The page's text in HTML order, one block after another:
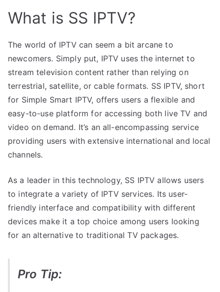
What is SS IPTV?
The world of IPTV can seem a bit arcane to
newcomers. Simply put, IPTV uses the internet to
stream television content rather than relying on
terrestrial, satellite, or cable formats. SS IPTV, short
for Simple Smart IPTV, offers users a flexible and
easy-to-use platform for accessing both live TV and
video on demand. It’s an all-encompassing service
providing users with extensive international and local
channels.
As a leader in this technology, SS IPTV allows users
to integrate a variety of IPTV services. Its user-
friendly interface and compatibility with different
devices make it a top choice among users looking
for an alternative to traditional TV packages.
Pro Tip: